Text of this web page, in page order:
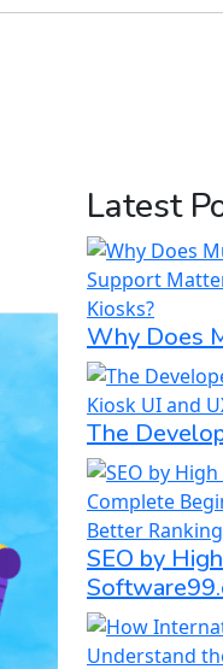
Latest
Why Does
The
SEO by High